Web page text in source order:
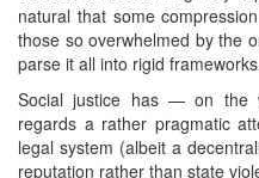
natural that some
those so overwhelmed by the
parse it all into rigid
Social justice has — on the
regards a rather pragmatic
legal system (albeit a
reputation rather than state